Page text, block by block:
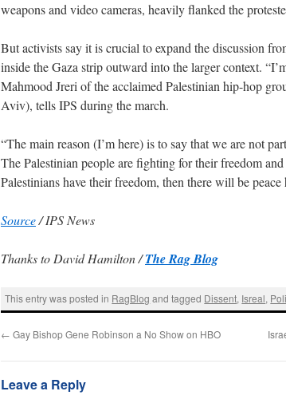
weapons and video cameras, heavily flanked the
But activists say it is crucial to expand the discussion
inside the Gaza strip outward into the larger context.
Mahmood Jreri of the acclaimed Palestinian hip-hop
Aviv), tells IPS during the march.
“The main reason (I’m here) is to say that we are not
The Palestinian people are fighting for their freedom
Palestinians have their freedom, then there will be peace
Source/ IPS News
Thanks to David Hamilton /The Rag Blog
This entry was posted in RagBlog and tagged Dissent, Isreal,
← Gay Bishop Gene Robinson a No Show on HBO
Leave a Reply